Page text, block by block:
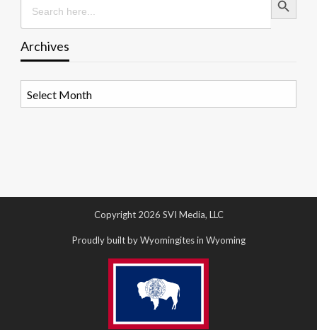
for:
Archives
Copyright 2026 SVI Media, LLC
Proudly built by Wyomingites in Wyoming